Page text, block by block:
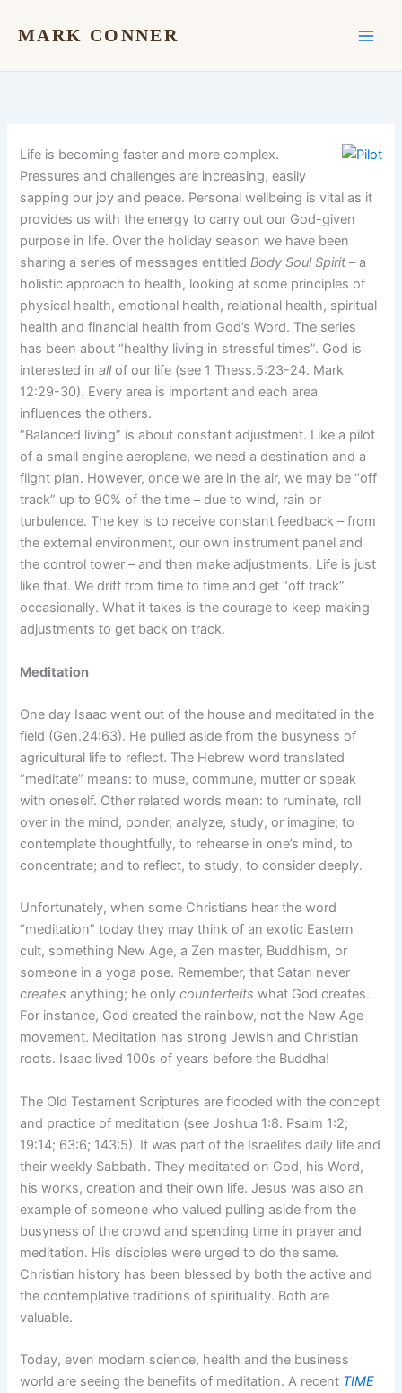
MARK CONNER
Life is becoming faster and more complex.
Pressures and challenges are increasing, easily
sapping our joy and peace. Personal wellbeing is vital as it
provides us with the energy to carry out our God-given
purpose in life. Over the holiday season we have been
sharing a series of messages entitledBody Soul Spirit– a
holistic approach to health, looking at some principles of
physical health, emotional health, relational health, spiritual
health and financial health from God’s Word. The series
has been about “healthy living in stressful times”. God is
interested inallof our life (see 1 Thess.5:23-24. Mark
12:29-30). Every area is important and each area
influences the others.
“Balanced living” is about constant adjustment. Like a pilot
of a small engine aeroplane, we need a destination and a
flight plan. However, once we are in the air, we may be “off
track” up to 90% of the time – due to wind, rain or
turbulence. The key is to receive constant feedback – from
the external environment, our own instrument panel and
the control tower – and then make adjustments. Life is just
like that. We drift from time to time and get “off track”
occasionally. What it takes is the courage to keep making
adjustments to get back on track.
Meditation
One day Isaac went out of the house and meditated in the
field (Gen.24:63). He pulled aside from the busyness of
agricultural life to reflect. The Hebrew word translated
“meditate” means: to muse, commune, mutter or speak
with oneself. Other related words mean: to ruminate, roll
over in the mind, ponder, analyze, study, or imagine; to
contemplate thoughtfully, to rehearse in one’s mind, to
concentrate; and to reflect, to study, to consider deeply.
Unfortunately, when some Christians hear the word
“meditation” today they may think of an exotic Eastern
cult, something New Age, a Zen master, Buddhism, or
someone in a yoga pose. Remember, that Satan never
creates anything; he onlycounterfeits what God creates.
For instance, God created the rainbow, not the New Age
movement. Meditation has strong Jewish and Christian
roots. Isaac lived 100s of years before the Buddha!
The Old Testament Scriptures are flooded with the concept
and practice of meditation (see Joshua 1:8. Psalm 1:2;
19:14; 63:6; 143:5). It was part of the Israelites daily life and
their weekly Sabbath. They meditated on God, his Word,
his works, creation and their own life. Jesus was also an
example of someone who valued pulling aside from the
busyness of the crowd and spending time in prayer and
meditation. His disciples were urged to do the same.
Christian history has been blessed by both the active and
the contemplative traditions of spirituality. Both are
valuable.
Today, even modern science, health and the business
world are seeing the benefits of meditation. A recent TIME